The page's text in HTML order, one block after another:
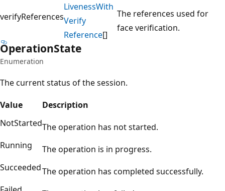
verifyReferences
LivenessWith
Verify
Reference[]
The references used for
face verification.
OperationState
Enumeration
The current status of the session.
Value
Description
NotStartedThe operation has not started.
Running
The operation is in progress.
SucceededThe operation has completed successfully.